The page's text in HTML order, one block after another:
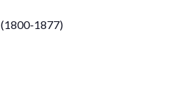
(1800-1877)